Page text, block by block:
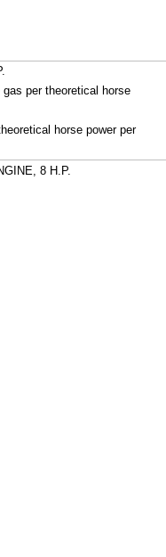
per theoretical horse
horse power per